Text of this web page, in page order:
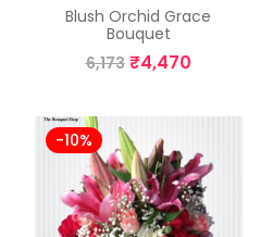
Blush Orchid Grace
Bouquet
6,173 ₹4,470
-10%